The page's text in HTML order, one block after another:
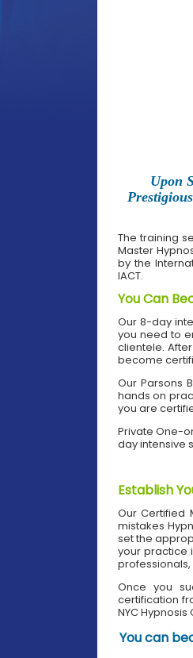
Upon
The training
Master
by the
IACT.
You Can
Our 8-day
you need to
clientele.
become
Our Parsons
hands on
you are
Private One-
day intensive
Establish
Our Certified
mistakes
set the
your practice
Once you
certification
NYC
You can